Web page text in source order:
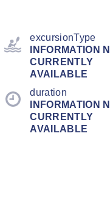
excursionType
INFORMATION
CURRENTLY
AVAILABLE
duration
INFORMATION
CURRENTLY
AVAILABLE